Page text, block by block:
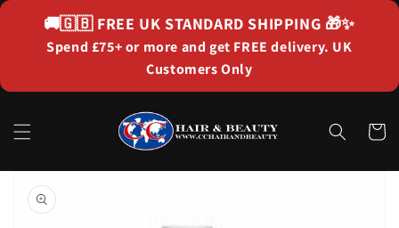
content
🚚🇬🇧 FREE UK STANDARD SHIPPING 🎁✨
Spend £75+ or more and get FREE delivery. UK
Customers Only
Cart
Skip to
product
information